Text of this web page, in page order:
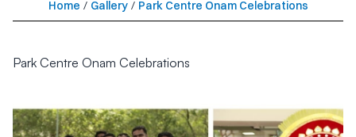
Home / Gallery/ Park Centre Onam Celebrations
Park Centre Onam Celebrations